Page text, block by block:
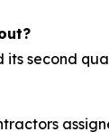
its second